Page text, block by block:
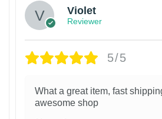
Violet
Reviewer
5/5
What a great item, fast
awesome shop